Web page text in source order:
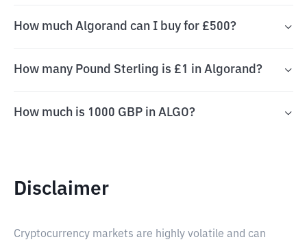
How much Algorand can I buy for £500?
How many Pound Sterling is £1 in Algorand?
How much is 1000 GBP in ALGO?
Disclaimer
Cryptocurrency markets are highly volatile and can